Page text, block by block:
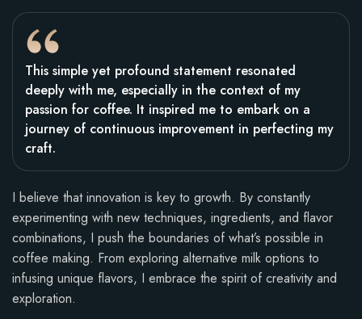
This simple yet profound statement resonated
deeply with me, especially in the context of my
passion for coffee. It inspired me to embark on a
journey of continuous improvement in perfecting my
craft.
I believe that innovation is key to growth. By constantly
experimenting with new techniques, ingredients, and flavor
combinations, I push the boundaries of what’s possible in
coffee making. From exploring alternative milk options to
infusing unique flavors, I embrace the spirit of creativity and
exploration.